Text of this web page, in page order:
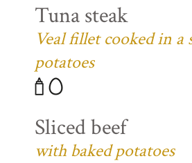
Tuna steak
Veal fillet cooked in
potatoes
Sliced beef
with baked potatoes